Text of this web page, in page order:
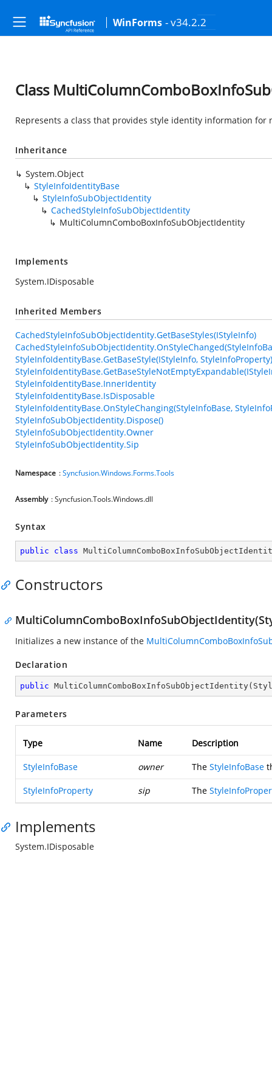
WinForms - v34.2.2
Class
Represents a class that provides style identity information for
Inheritance
System.Object
StyleInfoIdentityBase
StyleInfoSubObjectIdentity
CachedStyleInfoSubObjectIdentity
MultiColumnComboBoxInfoSubObjectIdentity
Implements
System.IDisposable
Inherited Members
CachedStyleInfoSubObjectIdentity.GetBaseStyles(IStyleInfo)
StyleInfoIdentityBase.GetBaseStyle(IStyleInfo, StyleInfoProperty)
StyleInfoIdentityBase.InnerIdentity
StyleInfoIdentityBase.IsDisposable
StyleInfoIdentityBase.OnStyleChanging(StyleInfoBase,
StyleInfoSubObjectIdentity.Dispose()
StyleInfoSubObjectIdentity.Owner
StyleInfoSubObjectIdentity.Sip
Namespace :Syncfusion.Windows.Forms.Tools
Assembly : Syncfusion.Tools.Windows.dll
Syntax
public class
Constructors
Initializes a new instance of the
Declaration
public MultiColumnComboBoxInfoSubObjectIdentity(
Parameters
Type Name Description
StyleInfoBase owner The StyleInfoBase
StyleInfoProperty sip The
Implements
System.IDisposable